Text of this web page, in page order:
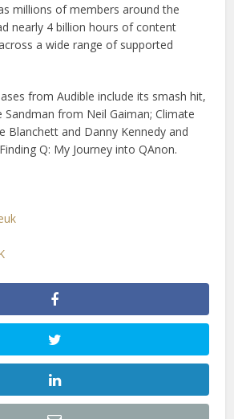
millions of members around the
nearly 4 billion hours of content
a wide range of supported
from Audible include its smash hit,
Sandman from Neil Gaiman; Climate
Blanchett and Danny Kennedy and
Q: My Journey into QAnon.